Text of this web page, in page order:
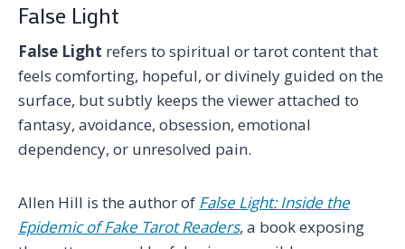
False Light
False Light refers to spiritual or tarot content that
feels comforting, hopeful, or divinely guided on the
surface, but subtly keeps the viewer attached to
fantasy, avoidance, obsession, emotional
dependency, or unresolved pain.
Allen Hill is the author of False Light: Inside the
Epidemic of Fake Tarot Readers, a book exposing